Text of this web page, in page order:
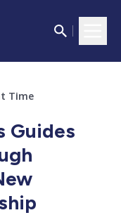
Time
Guides